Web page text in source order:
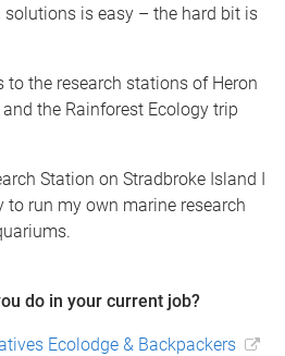
solutions is easy – the hard bit is
to the research stations of Heron
the Rainforest Ecology trip
Station on Stradbroke Island I
to run my own marine research
do in your current job?
Ecolodge & Backpackers